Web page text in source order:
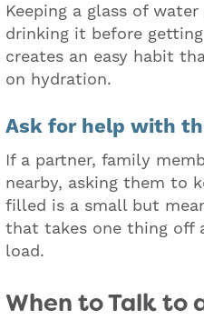
Keeping a glass of
drinking it before
creates an easy habit
on hydration.
Ask for help with
If a partner, family
nearby, asking them to
filled is a small but
that takes one thing off
load.
When to Talk to